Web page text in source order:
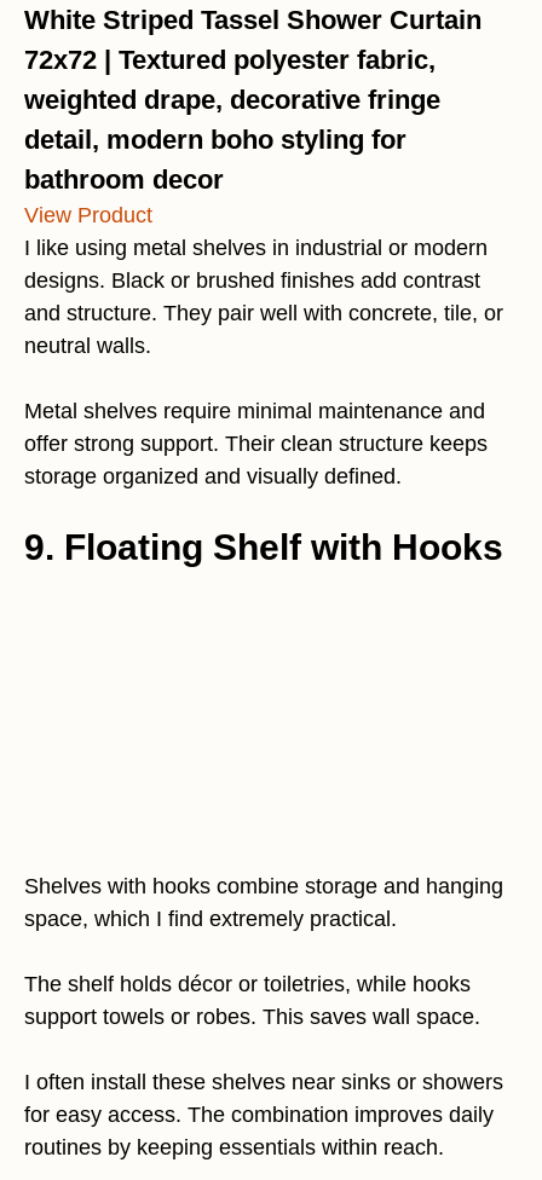
White Striped Tassel Shower Curtain
72x72 | Textured polyester fabric,
weighted drape, decorative fringe
detail, modern boho styling for
bathroom decor
View Product
I like using metal shelves in industrial or modern
designs. Black or brushed finishes add contrast
and structure. They pair well with concrete, tile, or
neutral walls.
Metal shelves require minimal maintenance and
offer strong support. Their clean structure keeps
storage organized and visually defined.
9. Floating Shelf with Hooks
Shelves with hooks combine storage and hanging
space, which I find extremely practical.
The shelf holds décor or toiletries, while hooks
support towels or robes. This saves wall space.
I often install these shelves near sinks or showers
for easy access. The combination improves daily
routines by keeping essentials within reach.